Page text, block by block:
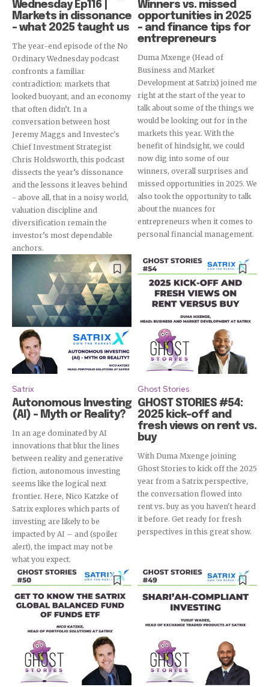
Wednesday Ep116 |
Markets in dissonance
– what 2025 taught us
The year-end episode of the No
Ordinary Wednesday podcast
confronts a familiar
contradiction: markets that
looked buoyant, and an economy
that often didn’t. In a
conversation between host
Jeremy Maggs and Investec's
Chief Investment Strategist
Chris Holdsworth, this podcast
dissects the year’s dissonance
and the lessons it leaves behind
- above all, that in a noisy world,
valuation discipline and
diversification remain the
investor’s most dependable
anchors.
Winners vs. missed
opportunities in 2025
– and finance tips for
entrepreneurs
Duma Mxenge (Head of
Business and Market
Development at Satrix) joined me
right at the start of the year to
talk about some of the things we
would be looking out for in the
markets this year. With the
benefit of hindsight, we could
now dig into some of our
winners, overall surprises and
missed opportunities in 2025. We
also took the opportunity to talk
about the nuances for
entrepreneurs when it comes to
personal financial management.
Satrix
Autonomous Investing
(AI) – Myth or Reality?
In an age dominated by AI
innovations that blur the lines
between reality and generative
fiction, autonomous investing
seems like the logical next
frontier. Here, Nico Katzke of
Satrix explores which parts of
investing are likely to be
impacted by AI – and (spoiler
alert), the impact may not be
what you expect.
Ghost Stories
GHOST STORIES #54:
2025 kick-off and
fresh views on rent vs.
buy
With Duma Mxenge joining
Ghost Stories to kick off the 2025
year from a Satrix perspective,
the conversation flowed into
rent vs. buy as you haven't heard
it before. Get ready for fresh
perspectives in this great show.